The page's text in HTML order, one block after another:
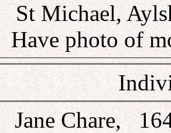
Michael,
photo of
Chare,